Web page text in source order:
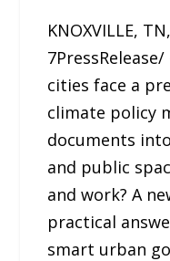
KNOXVILLE,
cities face a
climate policy
documents
and public
and work? A
practical
smart urban